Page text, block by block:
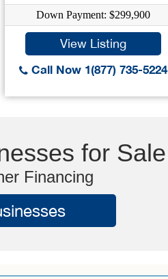
Down Payment: $299,900
View Listing
Call Now 1(877) 735-5224
for Sale
Financing